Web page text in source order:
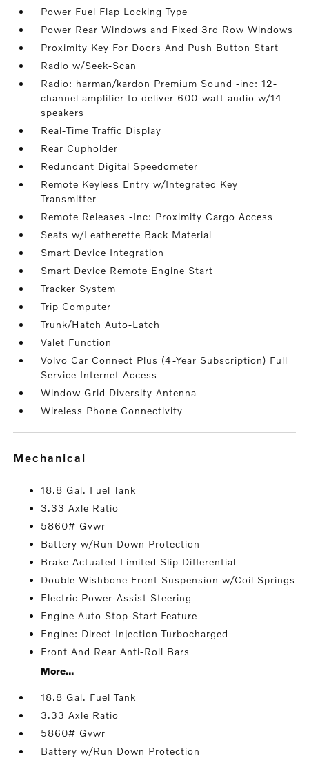
Power Fuel Flap Locking Type
Power Rear Windows and Fixed 3rd Row Windows
Proximity Key For Doors And Push Button Start
Radio w/Seek-Scan
Radio: harman/kardon Premium Sound -inc: 12-
channel amplifier to deliver 600-watt audio w/14
speakers
Real-Time Traffic Display
Rear Cupholder
Redundant Digital Speedometer
Remote Keyless Entry w/Integrated Key
Transmitter
Remote Releases -Inc: Proximity Cargo Access
Seats w/Leatherette Back Material
Smart Device Integration
Smart Device Remote Engine Start
Tracker System
Trip Computer
Trunk/Hatch Auto-Latch
Valet Function
Volvo Car Connect Plus (4-Year Subscription) Full
Service Internet Access
Window Grid Diversity Antenna
Wireless Phone Connectivity
mechanical
18.8 Gal. Fuel Tank
3.33 Axle Ratio
5860# Gvwr
Battery w/Run Down Protection
Brake Actuated Limited Slip Differential
Double Wishbone Front Suspension w/Coil Springs
Electric Power-Assist Steering
Engine Auto Stop-Start Feature
Engine: Direct-Injection Turbocharged
Front And Rear Anti-Roll Bars
More...
18.8 Gal. Fuel Tank
3.33 Axle Ratio
5860# Gvwr
Battery w/Run Down Protection